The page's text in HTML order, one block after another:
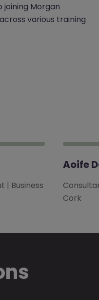
Morgan
various training
| Business
Aoife
Cork